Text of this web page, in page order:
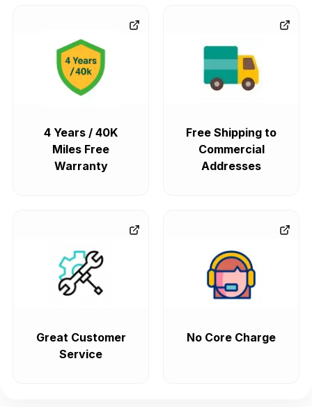
4 Years / 40K
Miles Free
Warranty
Free Shipping to
Commercial
Addresses
Great Customer
Service
No Core Charge